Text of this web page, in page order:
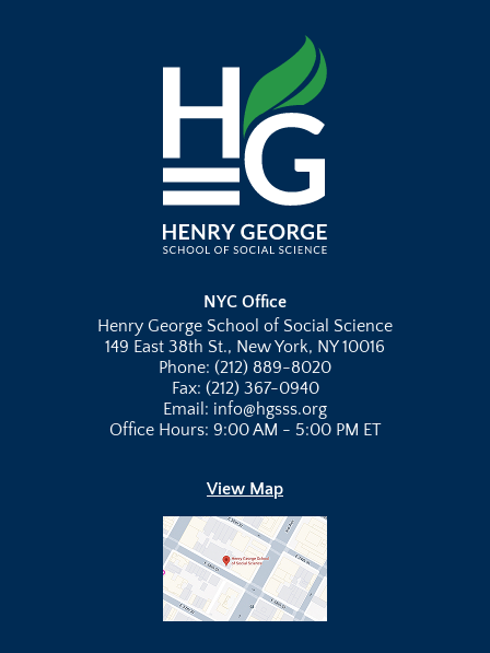
NYC Office
Henry George School of Social Science
149 East 38th St., New York, NY 10016
Phone: (212) 889-8020
Fax: (212) 367-0940
Email: info@hgsss.org
Office Hours: 9:00 AM - 5:00 PM ET
View Map